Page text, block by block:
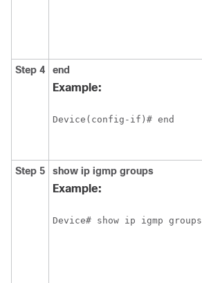
Step 4
end
Example:
Device(config-if)# end
Step 5
show ip igmp groups
Example:
Device# show ip igmp groups